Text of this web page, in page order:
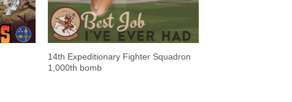
14th Expeditionary Fighter Squadron
1,000th bomb